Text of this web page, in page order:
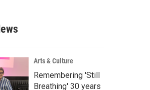
c
h
Arts & Culture
Remembering 'Still
Breathing' 30 years